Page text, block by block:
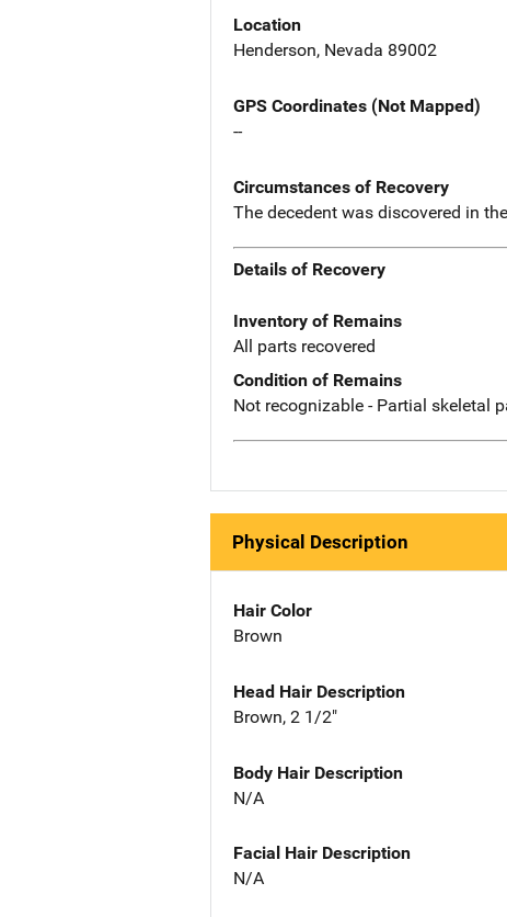
Location
Henderson, Nevada 89002
GPS Coordinates (Not Mapped)
--
Circumstances of Recovery
The decedent was discovered in
Details of Recovery
Inventory of Remains
All parts recovered
Condition of Remains
Not recognizable - Partial skeletal
Physical Description
Hair Color
Brown
Head Hair Description
Brown, 2 1/2"
Body Hair Description
N/A
Facial Hair Description
N/A